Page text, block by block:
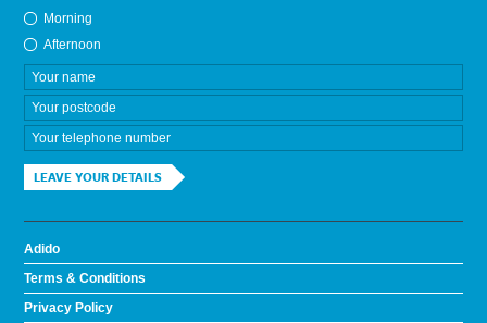
Morning
Afternoon
LEAVE YOUR DETAILS
Adido
Terms & Conditions
Privacy Policy